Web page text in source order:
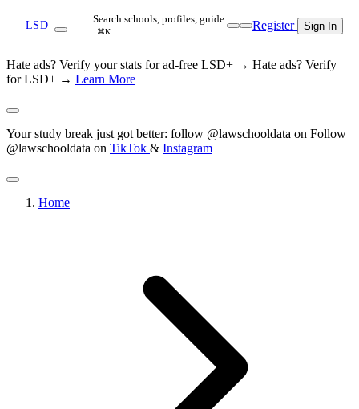
LSD Search schools, profiles, guide…
⌘K Register Sign In
Hate ads? Verify your stats for ad-free LSD+ → Hate ads? Verify
for LSD+ → Learn More
Your study break just got better: follow @lawschooldata on Follow
@lawschooldata on TikTok & Instagram
Home